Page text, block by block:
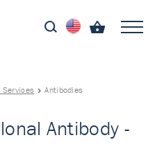
Services Antibodies
Antibody -